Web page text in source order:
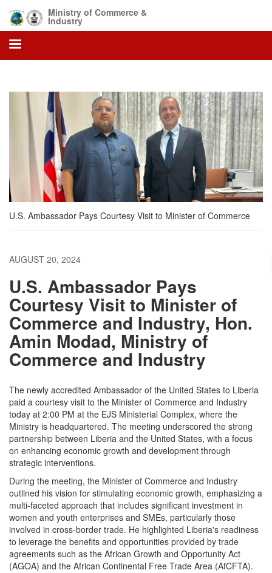
main
content
Ministry of Commerce &
Industry
U.S. Ambassador Pays Courtesy Visit to Minister of Commerce
AUGUST 20, 2024
U.S. Ambassador Pays
Courtesy Visit to Minister of
Commerce and Industry, Hon.
Amin Modad, Ministry of
Commerce and Industry
The newly accredited Ambassador of the United States to Liberia
paid a courtesy visit to the Minister of Commerce and Industry
today at 2:00 PM at the EJS Ministerial Complex, where the
Ministry is headquartered. The meeting underscored the strong
partnership between Liberia and the United States, with a focus
on enhancing economic growth and development through
strategic interventions.
During the meeting, the Minister of Commerce and Industry
outlined his vision for stimulating economic growth, emphasizing a
multi-faceted approach that includes significant investment in
women and youth enterprises and SMEs, particularly those
involved in cross-border trade. He highlighted Liberia's readiness
to leverage the benefits and opportunities provided by trade
agreements such as the African Growth and Opportunity Act
(AGOA) and the African Continental Free Trade Area (AfCFTA).